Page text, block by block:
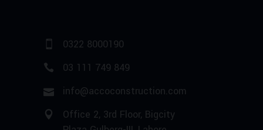
0322 8000190
03 111 749 849
info@accoconstruction.com
Office 2, 3rd Floor, Bigcity